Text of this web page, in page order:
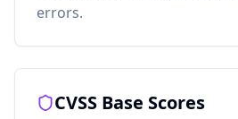
errors.
CVSS Base Scores